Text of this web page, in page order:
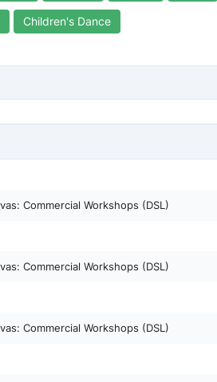
Children's Dance
Commercial Workshops (DSL)
Commercial Workshops (DSL)
Commercial Workshops (DSL)